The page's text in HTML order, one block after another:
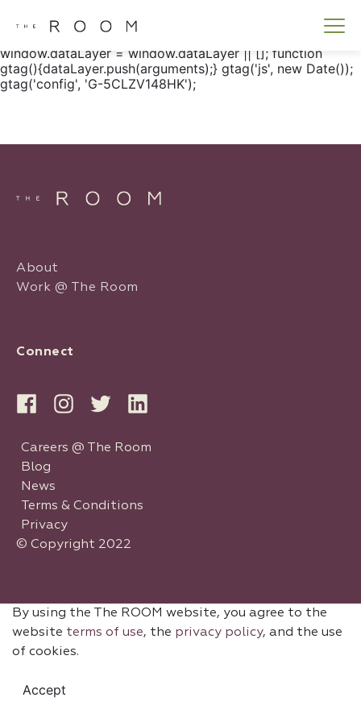
gtag() { dataLayer.push(arguments); } gtag('js', new
window.dataLayer = window.dataLayer || []; function
gtag(){dataLayer.push(arguments);} gtag('js', new Date());
gtag('config', 'G-5CLZV148HK');
About
Work @ The Room
Connect
Careers @ The Room
Blog
News
Terms & Conditions
Privacy
© Copyright 2022
By using the The ROOM website, you agree to the
website terms of use, the privacy policy, and the use
of cookies.
Accept